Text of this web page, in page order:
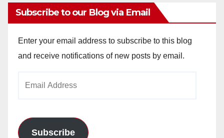
Subscribe to our Blog via Email
Enter your email address to subscribe to this blog
and receive notifications of new posts by email.
Subscribe